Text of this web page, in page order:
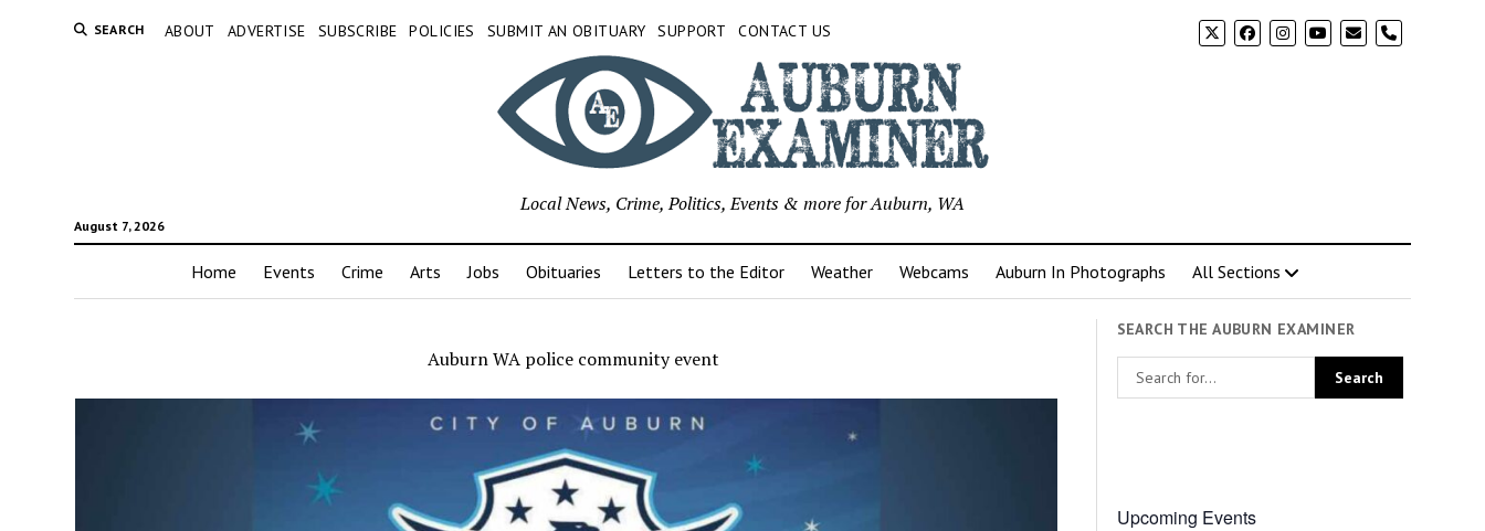
SEARCH ABOUT ADVERTISE SUBSCRIBE POLICIES SUBMIT AN OBITUARY SUPPORT CONTACT US phone
August 7, 2026
Local News, Crime, Politics, Events & more for Auburn, WA
Home Events Crime Arts Jobs Obituaries Letters to the Editor Weather Webcams Auburn In Photographs All Sections
Auburn WA police community event
SEARCH THE AUBURN EXAMINER
Upcoming Events